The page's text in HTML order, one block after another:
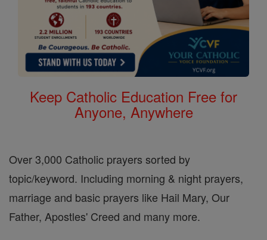
Keep Catholic Education Free for
Anyone, Anywhere
Over 3,000 Catholic prayers sorted by
topic/keyword. Including morning & night prayers,
marriage and basic prayers like Hail Mary, Our
Father, Apostles' Creed and many more.